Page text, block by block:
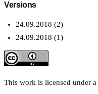
Versions
24.09.2018 (2)
24.09.2018 (1)
This work is licensed under a